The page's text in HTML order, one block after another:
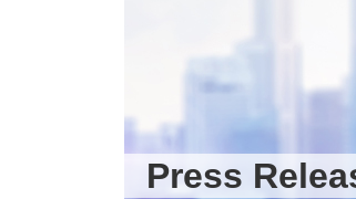
Press